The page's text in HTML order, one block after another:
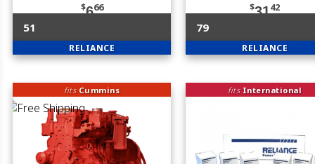
$666
51
RELIANCE
$3142
79
RELIANCE
fits Cummins fits International